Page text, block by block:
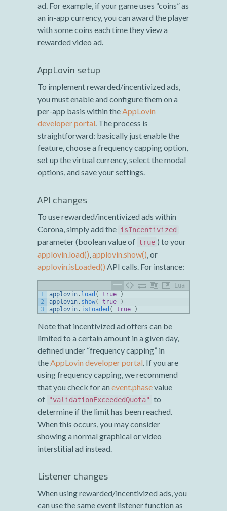
ad. For example, if your game uses “coins” as
an in-app currency, you can award the player
with some coins each time they view a
rewarded video ad.
AppLovin setup
To implement rewarded/incentivized ads,
you must enable and configure them on a
per-app basis within theAppLovin
developer portal. The process is
straightforward: basically just enable the
feature, choose a frequency capping option,
set up the virtual currency, select the modal
options, and save your settings.
API changes
To use rewarded/incentivized ads within
Corona, simply add the isIncentivized
parameter (boolean value of true ) to your
applovin.load(),applovin.show(), or
applovin.isLoaded() API calls. For instance:
Lua
1
2
3
applovin . load ( true
)
applovin . show( true
)
applovin . isLoaded ( true )
Note that incentivized ad offers can be
limited to a certain amount in a given day,
defined under “frequency capping” in
theAppLovin developer portal. If you are
using frequency capping, we recommend
that you check for an event.phasevalue
of "validationExceededQuota" to
determine if the limit has been reached.
When this occurs, you may consider
showing a normal graphical or video
interstitial ad instead.
Listener changes
When using rewarded/incentivized ads, you
can use the same event listener function as